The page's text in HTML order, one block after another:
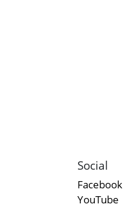
Social
Facebook
YouTube